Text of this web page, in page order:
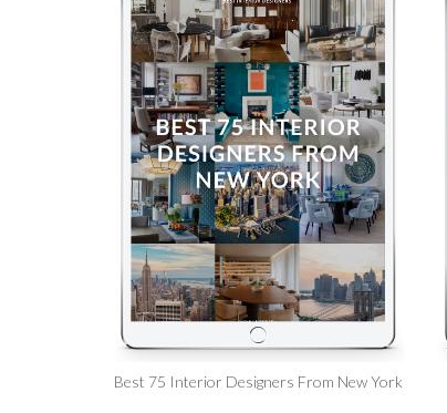
Best 75 Interior Designers From New York